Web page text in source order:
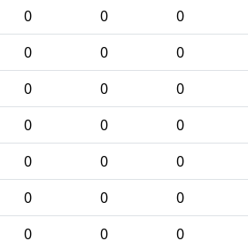
0 0 0
0 0 0
0 0 0
0 0 0
0 0 0
0 0 0
0 0 0